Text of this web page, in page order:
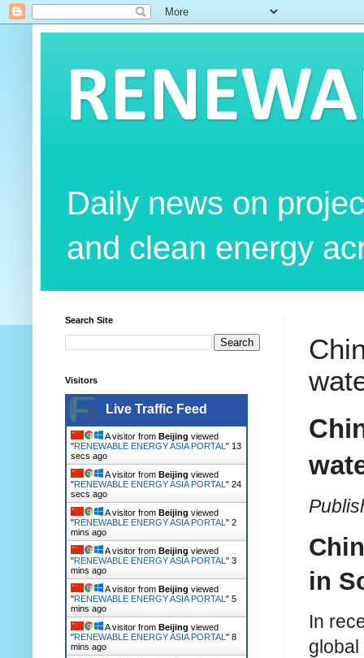
Daily news on
and clean energy
in
In
global
Search Site
Visitors
Live Traffic Feed
A visitor from Beijing viewed
"RENEWABLE ENERGY ASIA PORTAL " 14
secs ago
A visitor from Beijing viewed
"RENEWABLE ENERGY ASIA PORTAL " 25
secs ago
A visitor from Beijing viewed
"RENEWABLE ENERGY ASIA PORTAL " 2
mins ago
A visitor from Beijing viewed
"RENEWABLE ENERGY ASIA PORTAL " 3
mins ago
A visitor from Beijing viewed
"RENEWABLE ENERGY ASIA PORTAL " 5
mins ago
A visitor from Beijing viewed
"RENEWABLE ENERGY ASIA PORTAL " 8
mins ago